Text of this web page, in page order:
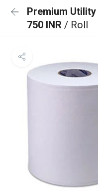
Premium Utility
750 INR / Roll